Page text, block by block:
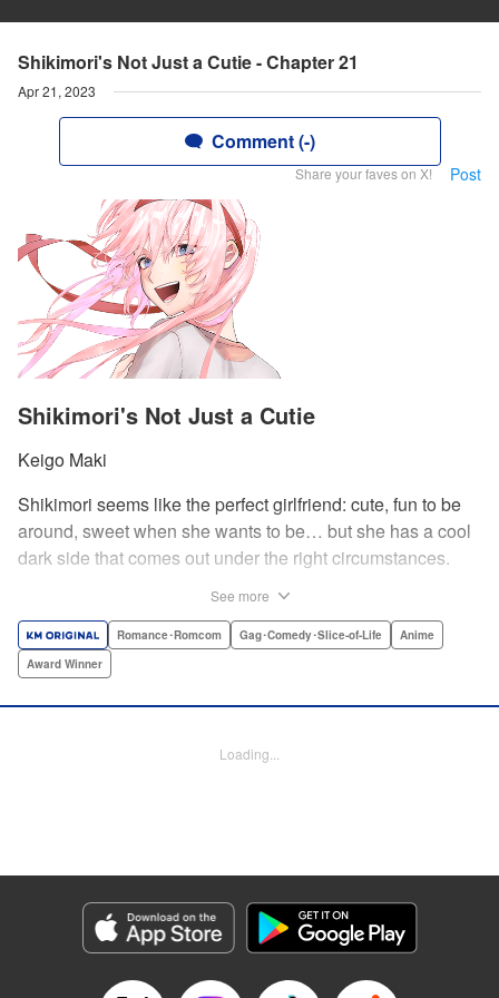
Shikimori's Not Just a Cutie - Chapter 21
Apr 21, 2023
Comment (-)
Share your faves on X! Post
Shikimori's Not Just a Cutie
Keigo Maki
Shikimori seems like the perfect girlfriend: cute, fun to be
around, sweet when she wants to be… but she has a cool
dark side that comes out under the right circumstances.
sassy twist perfect for fans of Nagatoro-san and Komi
Can’t Communicate! " Translation by Karen McGillicuddy/
by A. Doe, Lettering by George Bao, Editing by Kausaur
Fahimuddin, YKS Services LLC/SKY JAPAN, Inc.
Genre: Romance･Romcom, Gag･Comedy･Slice-of-Life, Anime, Award
Title in Japanese: 可愛いだけじゃない式守さん
Episode Details
Released: Apr 21, 2023
See more
Romance･Romcom Gag･Comedy･Slice-of-Life
Anime
Award Winner
Loading...